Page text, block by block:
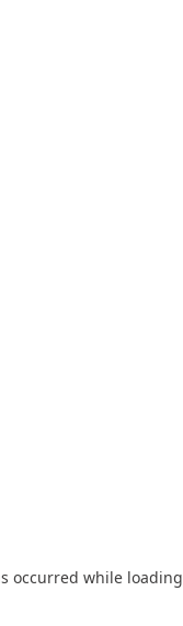
occurred while loading